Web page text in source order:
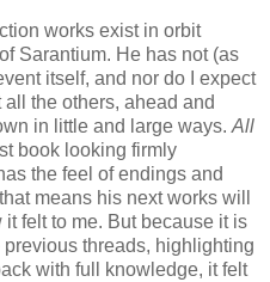
works exist in orbit
Sarantium. He has not (as
itself, and nor do I expect
the others, ahead and
in little and large ways. All
book looking firmly
the feel of endings and
means his next works will
it felt to me. But because it is
threads, highlighting
with full knowledge, it felt